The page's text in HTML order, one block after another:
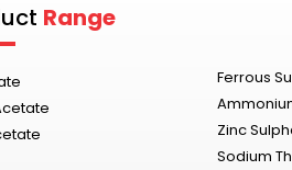
Range
Ferrous
Zinc
Sodium